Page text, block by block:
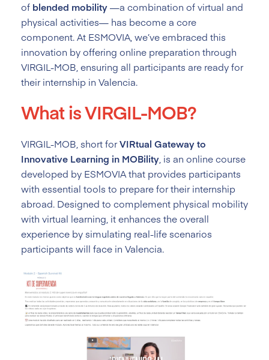
of blended mobility—a combination of virtual and
physical activities— has become a core
component. At ESMOVIA, we’ve embraced this
innovation by offering online preparation through
VIRGIL-MOB, ensuring all participants are ready for
their internship in Valencia.
What is VIRGIL-MOB?
VIRGIL-MOB, short forVIRtual Gateway to
Innovative Learning in MOBility , is an online course
developed by ESMOVIA that provides participants
with essential tools to prepare for their internship
abroad. Designed to complement physical mobility
with virtual learning, it enhances the overall
experience by simulating real-life scenarios
participants will face in Valencia.